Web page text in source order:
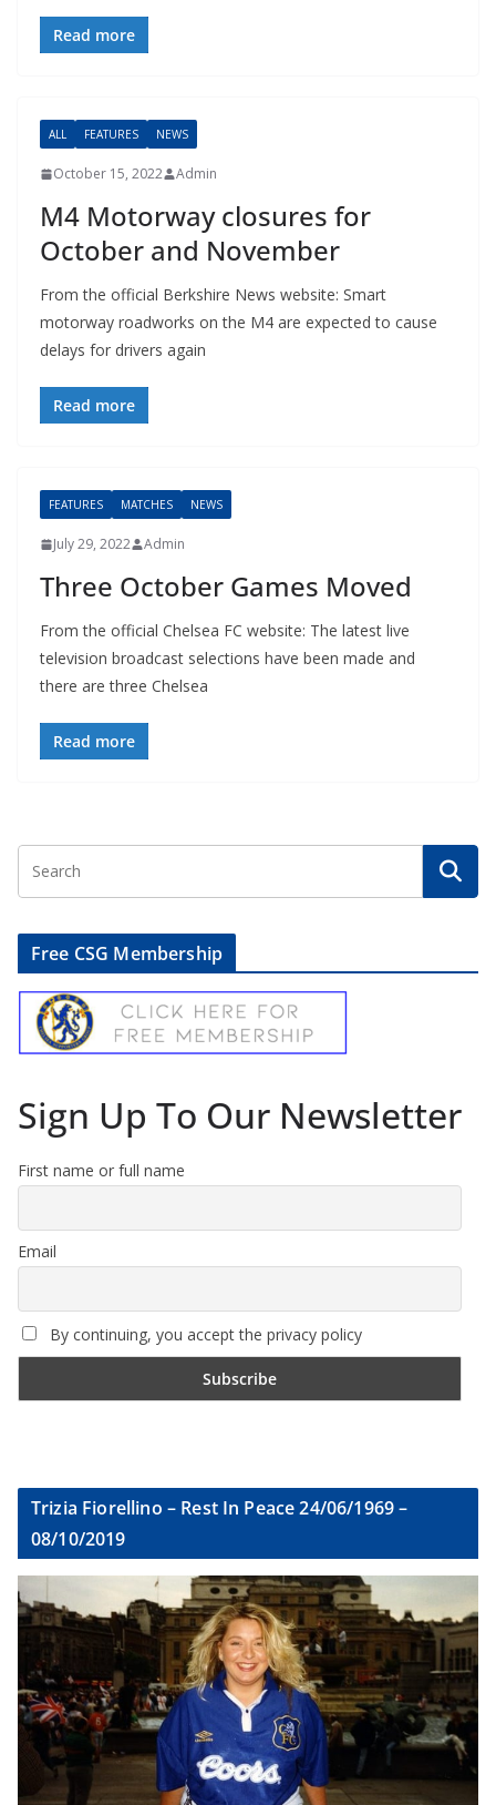
Read more
ALL FEATURES NEWS
October 15, 2022 Admin
M4 Motorway closures for
October and November
From the official Berkshire News website: Smart
motorway roadworks on the M4 are expected to cause
delays for drivers again
Read more
FEATURES MATCHES NEWS
July 29, 2022 Admin
Three October Games Moved
From the official Chelsea FC website: The latest live
television broadcast selections have been made and
there are three Chelsea
Read more
Free CSG Membership
Sign Up To Our Newsletter
First name or full name
Email
By continuing, you accept the privacy policy
Trizia Fiorellino – Rest In Peace 24/06/1969 –
08/10/2019